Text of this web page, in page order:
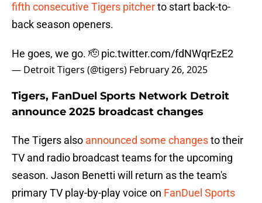
fifth consecutive Tigers pitcherto start back-to-
back season openers.
He goes, we go. 🫡 pic.twitter.com/fdNWqrEzE2
— Detroit Tigers (@tigers) February 26, 2025
Tigers, FanDuel Sports Network Detroit
announce 2025 broadcast changes
The Tigers also announced some changesto their
TV and radio broadcast teams for the upcoming
season. Jason Benetti will return as the team's
primary TV play-by-play voice on FanDuel Sports